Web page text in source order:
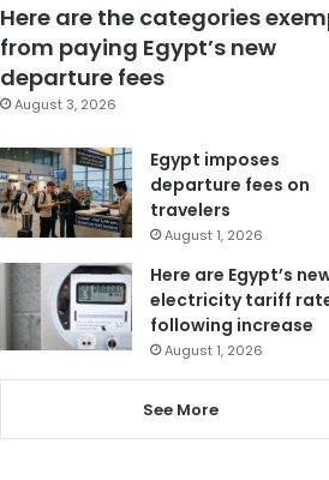
Here are the categories
from paying Egypt’s new
departure fees
August 3, 2026
Egypt imposes
departure fees on
travelers
August 1, 2026
Here are Egypt’s
electricity tariff
following increase
August 1, 2026
See More